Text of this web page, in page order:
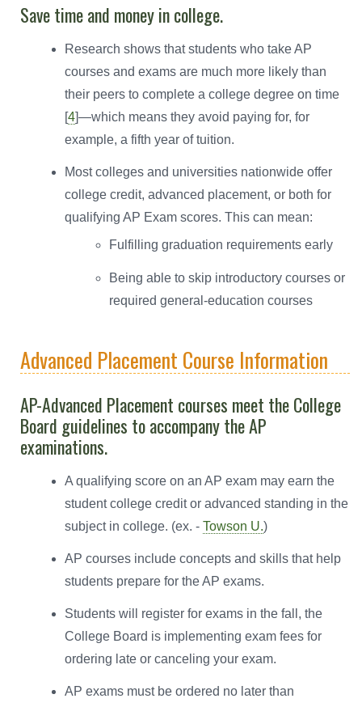
Save time and money in college.
Research shows that students who take AP
courses and exams are much more likely than
their peers to complete a college degree on time
[4]—which means they avoid paying for, for
example, a fifth year of tuition.
Most colleges and universities nationwide offer
college credit, advanced placement, or both for
qualifying AP Exam scores. This can mean:
Fulfilling graduation requirements early
Being able to skip introductory courses or
required general-education courses
Advanced Placement Course Information
AP-Advanced Placement courses meet the College
Board guidelines to accompany the AP
examinations.
A qualifying score on an AP exam may earn the
student college credit or advanced standing in the
subject in college. (ex. - Towson U.)
AP courses include concepts and skills that help
students prepare for the AP exams.
Students will register for exams in the fall, the
College Board is implementing exam fees for
ordering late or canceling your exam.
AP exams must be ordered no later than